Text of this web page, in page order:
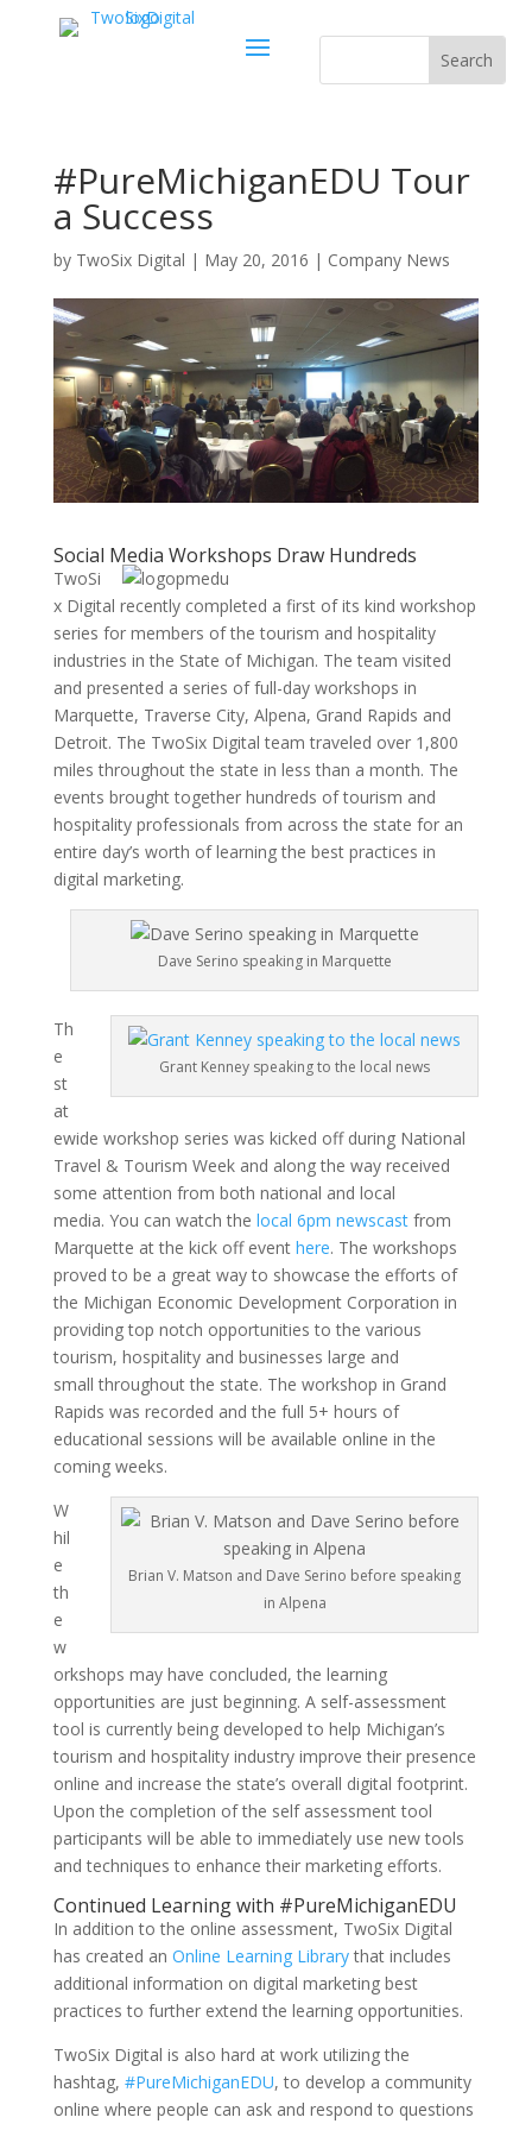
#PureMichiganEDU Tour
a Success
by TwoSix Digital | May 20, 2016 | Company News
Social Media Workshops Draw Hundreds
TwoSi
x Digital recently completed a first of its kind workshop
series for members of the tourism and hospitality
industries in the State of Michigan. The team visited
and presented a series of full-day workshops in
Marquette, Traverse City, Alpena, Grand Rapids and
Detroit. The TwoSix Digital team traveled over 1,800
miles throughout the state in less than a month. The
events brought together hundreds of tourism and
hospitality professionals from across the state for an
entire day’s worth of learning the best practices in
digital marketing.
Dave Serino speaking in Marquette
Grant Kenney speaking to the local news
Th
e
st
at
ewide workshop series was kicked off during National
Travel & Tourism Week and along the way received
some attention from both national and local
media. You can watch the local 6pm newscastfrom
Marquette at the kick off event here. The workshops
proved to be a great way to showcase the efforts of
the Michigan Economic Development Corporation in
providing top notch opportunities to the various
tourism, hospitality and businesses large and
small throughout the state. The workshop in Grand
Rapids was recorded and the full 5+ hours of
educational sessions will be available online in the
coming weeks.
Brian V. Matson and Dave Serino before speaking
in Alpena
W
hil
e
th
e
w
orkshops may have concluded, the learning
opportunities are just beginning. A self-assessment
tool is currently being developed to help Michigan’s
tourism and hospitality industry improve their presence
online and increase the state’s overall digital footprint.
Upon the completion of the self assessment tool
participants will be able to immediately use new tools
and techniques to enhance their marketing efforts.
Continued Learning with #PureMichiganEDU
In addition to the online assessment, TwoSix Digital
has created an Online Learning Librarythat includes
additional information on digital marketing best
practices to further extend the learning opportunities.
TwoSix Digital is also hard at work utilizing the
hashtag, #PureMichiganEDU, to develop a community
online where people can ask and respond to questions